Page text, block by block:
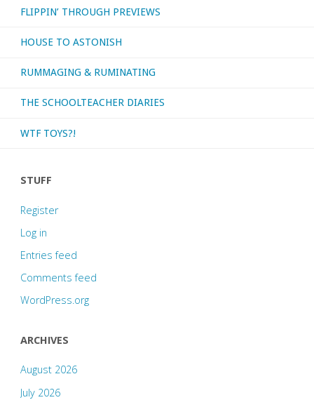
FLIPPIN’ THROUGH PREVIEWS
HOUSE TO ASTONISH
RUMMAGING & RUMINATING
THE SCHOOLTEACHER DIARIES
WTF TOYS?!
STUFF
Register
Log in
Entries feed
Comments feed
WordPress.org
ARCHIVES
August 2026
July 2026